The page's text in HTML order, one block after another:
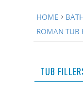
HOME
ROMAN TUB
TUB